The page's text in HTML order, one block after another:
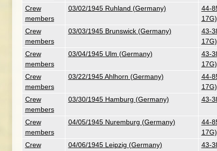
Crew
members
03/02/1945 Ruhland (Germany)
44-
17G)
Crew
members
03/03/1945 Brunswick (Germany)
43-
17G)
Crew
members
03/04/1945 Ulm (Germany)
43-
17G)
Crew
members
03/22/1945 Ahlhorn (Germany)
44-
17G)
Crew
members
03/30/1945 Hamburg (Germany) 43-
Crew
members
04/05/1945 Nuremburg (Germany)
44-
17G)
Crew
04/06/1945 Leipzig (Germany)
43-